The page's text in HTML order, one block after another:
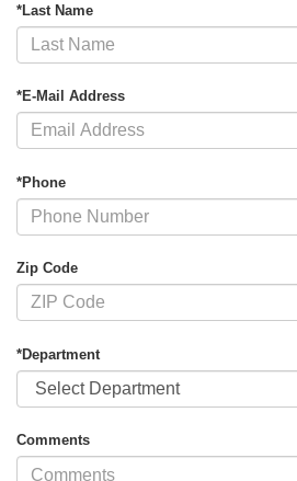
*Last Name
*E-Mail Address
*Phone
Zip Code
*Department
Comments